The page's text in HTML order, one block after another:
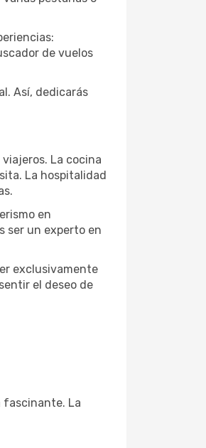
de vuelos
Así, dedicarás
La cocina
La hospitalidad
en
ser un experto en
exclusivamente
el deseo de
fascinante. La